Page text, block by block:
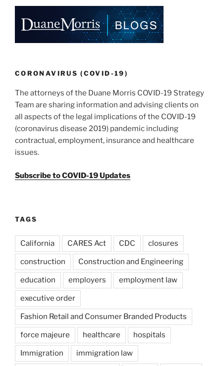
e
dI
n
e
b
o
k
l
e
CORONAVIRUS (COVID-19)
The attorneys of the Duane Morris COVID-19 Strategy
Team are sharing information and advising clients on
all aspects of the legal implications of the COVID-19
(coronavirus disease 2019) pandemic including
contractual, employment, insurance and healthcare
issues.
Subscribe to COVID-19 Updates
TAGS
California CARES Act CDC closures
construction Construction and Engineering
education employers employment law
executive order
Fashion Retail and Consumer Branded Products
force majeure healthcare hospitals
Immigration immigration law